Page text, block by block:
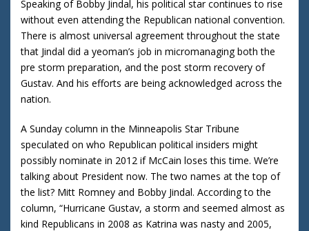
Speaking of Bobby Jindal, his political star continues to rise
without even attending the Republican national convention.
There is almost universal agreement throughout the state
that Jindal did a yeoman’s job in micromanaging both the
pre storm preparation, and the post storm recovery of
Gustav. And his efforts are being acknowledged across the
nation.
A Sunday column in the Minneapolis Star Tribune
speculated on who Republican political insiders might
possibly nominate in 2012 if McCain loses this time. We’re
talking about President now. The two names at the top of
the list? Mitt Romney and Bobby Jindal. According to the
column, “Hurricane Gustav, a storm and seemed almost as
kind Republicans in 2008 as Katrina was nasty and 2005,